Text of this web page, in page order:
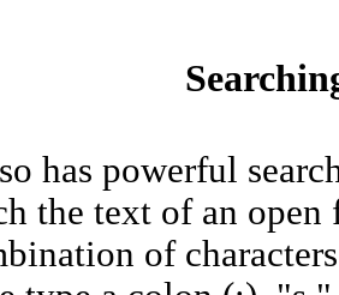
has powerful
the text of an
of